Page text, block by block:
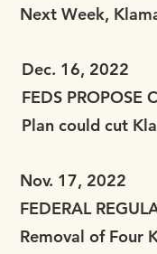
Next Week,
Dec. 16, 2022
FEDS PROPOSE
Plan could cut
Nov. 17, 2022
FEDERAL
Removal of Four